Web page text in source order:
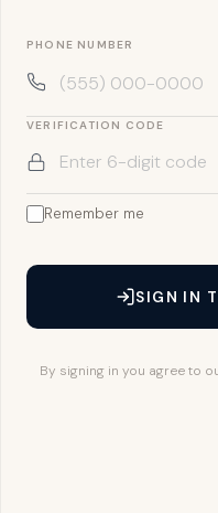
PHONE NUMBER
VERIFICATION CODE
Remember me
SIGN IN
By signing in you agree to